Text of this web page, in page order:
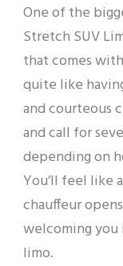
One of the
Stretch SUV
that comes
quite like
and courteous
and call for
depending on
You’ll feel like
chauffeur
welcoming
limo.